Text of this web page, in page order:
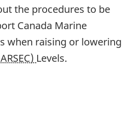
the procedures to be
Canada Marine
when raising or lowering
Levels.